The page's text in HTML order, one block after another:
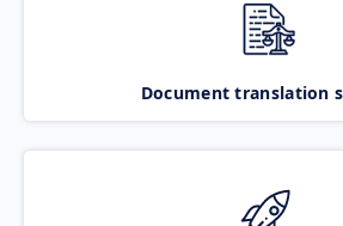
Document translation